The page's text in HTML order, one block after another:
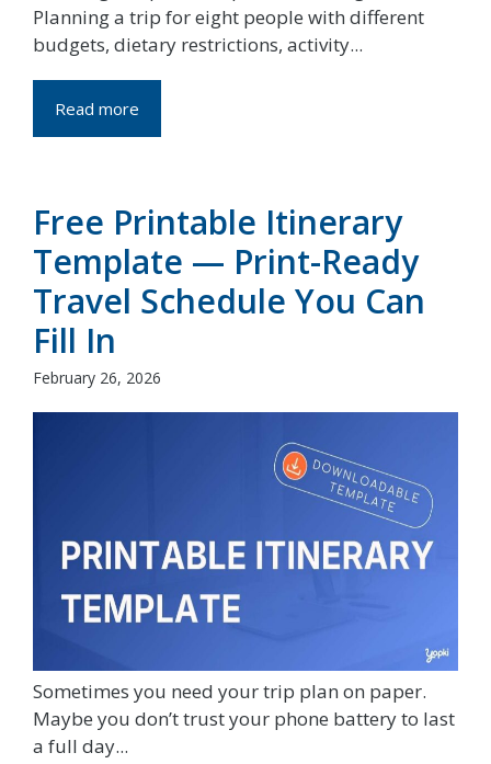
Planning a trip for eight people with different
budgets, dietary restrictions, activity...
Read more
Free Printable Itinerary
Template — Print-Ready
Travel Schedule You Can
Fill In
February 26, 2026
Sometimes you need your trip plan on paper.
Maybe you don’t trust your phone battery to last
a full day...